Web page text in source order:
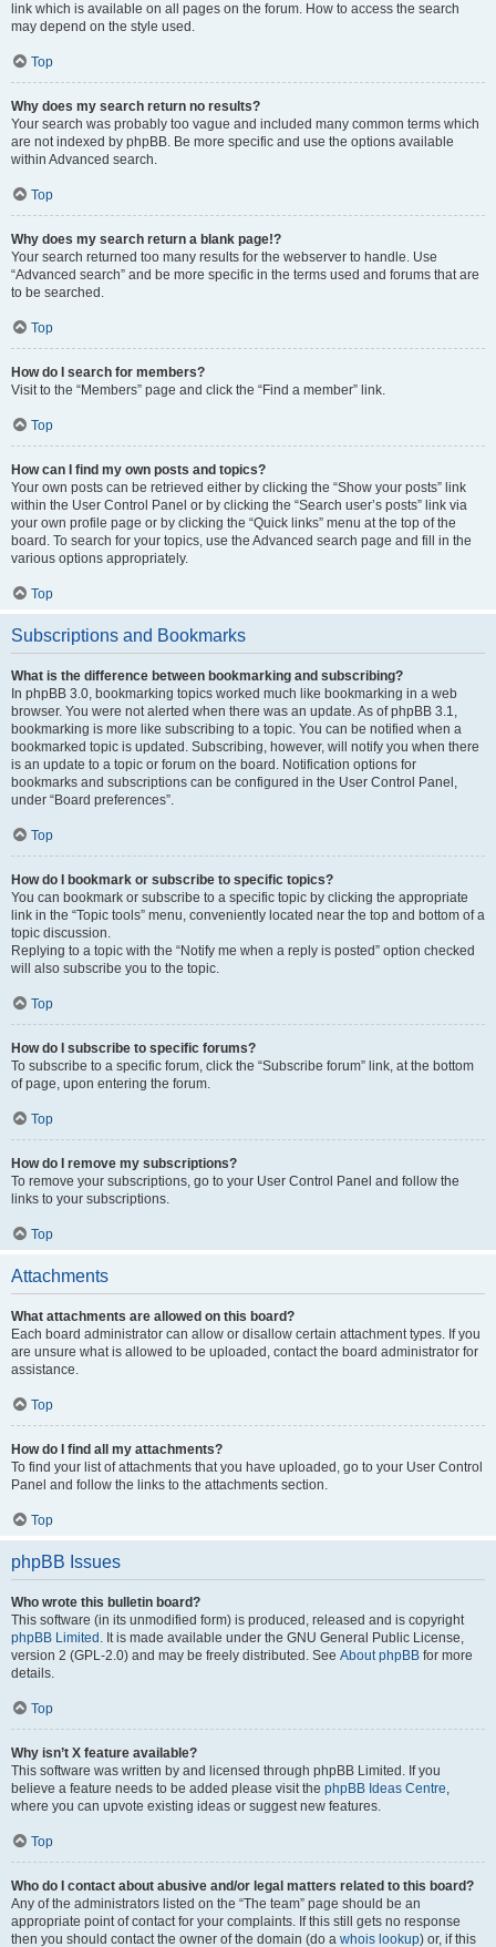
link which is available on all pages on the forum. How to access the search
may depend on the style used.
Top
Why does my search return no results?
Your search was probably too vague and included many common terms which
are not indexed by phpBB. Be more specific and use the options available
within Advanced search.
Top
Why does my search return a blank page!?
Your search returned too many results for the webserver to handle. Use
“Advanced search” and be more specific in the terms used and forums that are
to be searched.
Top
How do I search for members?
Visit to the “Members” page and click the “Find a member” link.
Top
How can I find my own posts and topics?
Your own posts can be retrieved either by clicking the “Show your posts” link
within the User Control Panel or by clicking the “Search user’s posts” link via
your own profile page or by clicking the “Quick links” menu at the top of the
board. To search for your topics, use the Advanced search page and fill in the
various options appropriately.
Top
Subscriptions and Bookmarks
What is the difference between bookmarking and subscribing?
In phpBB 3.0, bookmarking topics worked much like bookmarking in a web
browser. You were not alerted when there was an update. As of phpBB 3.1,
bookmarking is more like subscribing to a topic. You can be notified when a
bookmarked topic is updated. Subscribing, however, will notify you when there
is an update to a topic or forum on the board. Notification options for
bookmarks and subscriptions can be configured in the User Control Panel,
under “Board preferences”.
Top
How do I bookmark or subscribe to specific topics?
You can bookmark or subscribe to a specific topic by clicking the appropriate
link in the “Topic tools” menu, conveniently located near the top and bottom of a
topic discussion.
Replying to a topic with the “Notify me when a reply is posted” option checked
will also subscribe you to the topic.
Top
How do I subscribe to specific forums?
To subscribe to a specific forum, click the “Subscribe forum” link, at the bottom
of page, upon entering the forum.
Top
How do I remove my subscriptions?
To remove your subscriptions, go to your User Control Panel and follow the
links to your subscriptions.
Top
Attachments
What attachments are allowed on this board?
Each board administrator can allow or disallow certain attachment types. If you
are unsure what is allowed to be uploaded, contact the board administrator for
assistance.
Top
How do I find all my attachments?
To find your list of attachments that you have uploaded, go to your User Control
Panel and follow the links to the attachments section.
Top
phpBB Issues
Who wrote this bulletin board?
This software (in its unmodified form) is produced, released and is copyright
phpBB Limited . It is made available under the GNU General Public License,
version 2 (GPL-2.0) and may be freely distributed. See About phpBB for more
details.
Top
Why isn’t X feature available?
This software was written by and licensed through phpBB Limited. If you
believe a feature needs to be added please visit the phpBB Ideas Centre,
where you can upvote existing ideas or suggest new features.
Top
Who do I contact about abusive and/or legal matters related to this board?
Any of the administrators listed on the “The team” page should be an
appropriate point of contact for your complaints. If this still gets no response
then you should contact the owner of the domain (do a whois lookup) or, if this